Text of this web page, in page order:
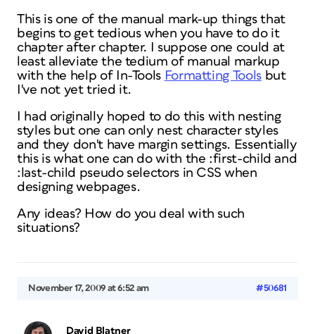
This is one of the manual mark-up things that
begins to get tedious when you have to do it
chapter after chapter. I suppose one could at
least alleviate the tedium of manual markup
with the help of In-Tools Formatting Toolsbut
I've not yet tried it.
I had originally hoped to do this with nesting
styles but one can only nest character styles
and they don't have margin settings. Essentially
this is what one can do with the :first-child and
:last-child pseudo selectors in CSS when
designing webpages.
Any ideas? How do you deal with such
situations?
November 17, 2009 at 6:52 am #50681
David Blatner